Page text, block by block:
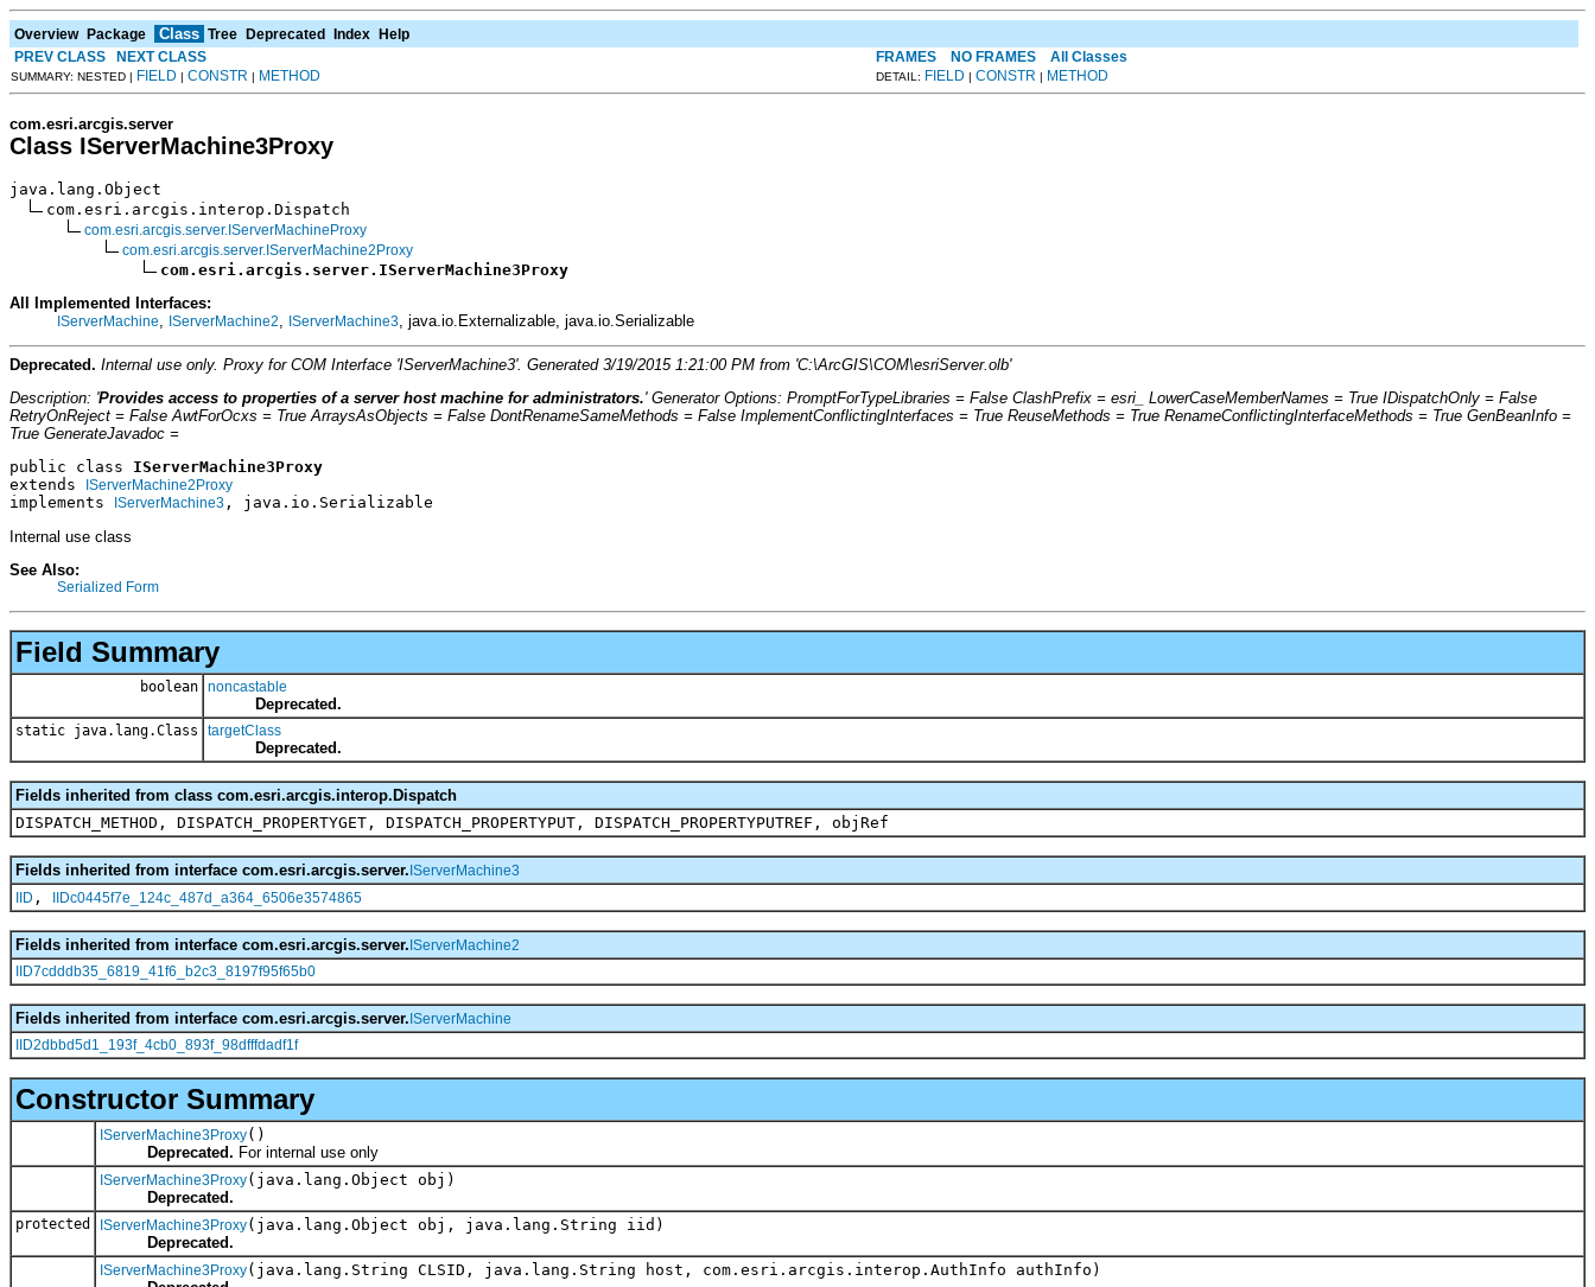
Overview Package Class Tree Deprecated Index Help
PREV CLASS
NEXT CLASS FRAMES NO FRAMES All Classes
SUMMARY: NESTED | FIELD | CONSTR | METHOD DETAIL: FIELD | CONSTR | METHOD
com.esri.arcgis.server
Class IServerMachine3Proxy
java.lang.Object
com.esri.arcgis.interop.Dispatch
com.esri.arcgis.server.IServerMachineProxy
com.esri.arcgis.server.IServerMachine2Proxy
com.esri.arcgis.server.IServerMachine3Proxy
All Implemented Interfaces:
IServerMachine IServerMachine2 IServerMachine3 , java.io.Externalizable, java.io.Serializable
Deprecated. Internal use only. Proxy for COM Interface 'IServerMachine3'. Generated 3/19/2015 1:21:00 PM from 'C:\ArcGIS\COM\esriServer.olb'
Description: 'Provides access to properties of a server host machine for administrators.' Generator Options: PromptForTypeLibraries = False ClashPrefix = esri_ LowerCaseMemberNames = True IDispatchOnly = False
RetryOnReject = False AwtForOcxs = True ArraysAsObjects = False DontRenameSameMethods = False ImplementConflictingInterfaces = True ReuseMethods = True RenameConflictingInterfaceMethods = True GenBeanInfo =
True GenerateJavadoc =
public class IServerMachine3Proxy
extends
IServerMachine2Proxy
implements IServerMachine3 , java.io.Serializable
Internal use class
See Also:
Serialized Form
Field Summary
boolean noncastable
Deprecated.
static java.lang.Class targetClass
Deprecated.
Fields inherited from class com.esri.arcgis.interop.Dispatch
DISPATCH_METHOD, DISPATCH_PROPERTYGET, DISPATCH_PROPERTYPUT, DISPATCH_PROPERTYPUTREF, objRef
Fields inherited from interface com.esri.arcgis.server.IServerMachine3
IID , IIDc0445f7e_124c_487d_a364_6506e3574865
Fields inherited from interface com.esri.arcgis.server.IServerMachine2
IID7cdddb35_6819_41f6_b2c3_8197f95f65b0
Fields inherited from interface com.esri.arcgis.server.IServerMachine
IID2dbbd5d1_193f_4cb0_893f_98dfffdadf1f
Constructor Summary
IServerMachine3Proxy()
Deprecated. For internal use only
IServerMachine3Proxy(java.lang.Object obj)
Deprecated.
protected IServerMachine3Proxy(java.lang.Object obj, java.lang.String iid)
Deprecated.
IServerMachine3Proxy(java.lang.String CLSID, java.lang.String host, com.esri.arcgis.interop.AuthInfo authInfo)